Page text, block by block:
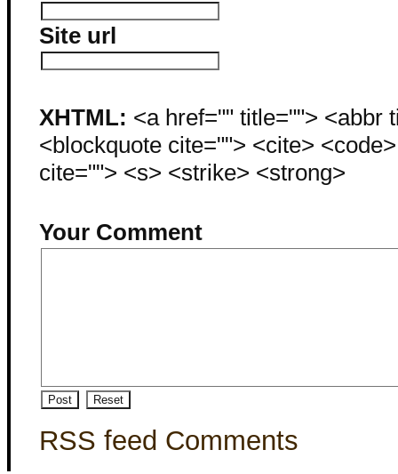
Site url
XHTML: <a href="" title=""> <abbr
<blockquote cite=""> <cite>
cite=""> <s> <strike> <strong>
Your Comment
RSS feed Comments